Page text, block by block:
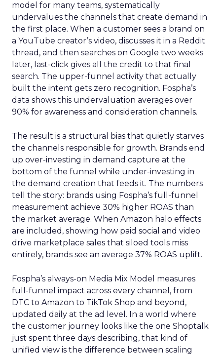
model for many teams, systematically
undervalues the channels that create demand in
the first place. When a customer sees a brand on
a YouTube creator’s video, discusses it in a Reddit
thread, and then searches on Google two weeks
later, last-click gives all the credit to that final
search. The upper-funnel activity that actually
built the intent gets zero recognition. Fospha’s
data shows this undervaluation averages over
90% for awareness and consideration channels.
The result is a structural bias that quietly starves
the channels responsible for growth. Brands end
up over-investing in demand capture at the
bottom of the funnel while under-investing in
the demand creation that feeds it. The numbers
tell the story: brands using Fospha’s full-funnel
measurement achieve 30% higher ROAS than
the market average. When Amazon halo effects
are included, showing how paid social and video
drive marketplace sales that siloed tools miss
entirely, brands see an average 37% ROAS uplift.
Fospha’s always-on Media Mix Model measures
full-funnel impact across every channel, from
DTC to Amazon to TikTok Shop and beyond,
updated daily at the ad level. In a world where
the customer journey looks like the one Shoptalk
just spent three days describing, that kind of
unified view is the difference between scaling